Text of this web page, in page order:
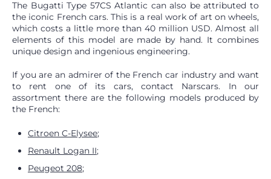
The Bugatti Type 57CS Atlantic can also be attributed to
the iconic French cars. This is a real work of art on wheels,
which costs a little more than 40 million USD. Almost all
elements of this model are made by hand. It combines
unique design and ingenious engineering.
If you are an admirer of the French car industry and want
to rent one of its cars, contact Narscars. In our
assortment there are the following models produced by
the French:
Citroen C-Elysee;
Renault Logan II;
Peugeot 208;